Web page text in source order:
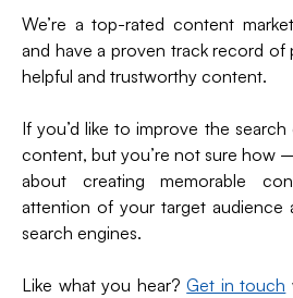
We’re a top-rated content
and have a proven track record of
helpful and trustworthy content.
If you’d like to improve the
content, but you’re not sure how
about creating memorable
attention of your target audience
search engines.
Like what you hear?Get in touch